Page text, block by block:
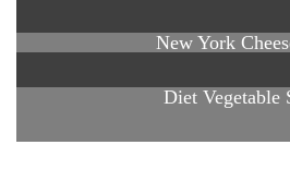
New York
Diet Vegetable